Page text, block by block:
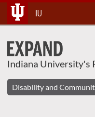
Skip
To
Content
IU
Indiana University's
About This